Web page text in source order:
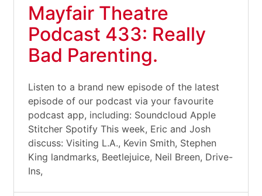
Mayfair Theatre
Podcast 433: Really
Bad Parenting.
Listen to a brand new episode of the latest
episode of our podcast via your favourite
podcast app, including: Soundcloud Apple
Stitcher Spotify This week, Eric and Josh
discuss: Visiting L.A., Kevin Smith, Stephen
King landmarks, Beetlejuice, Neil Breen, Drive-
Ins,